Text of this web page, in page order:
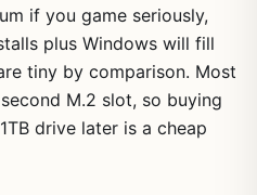
if you game seriously,
plus Windows will fill
tiny by comparison. Most
M.2 slot, so buying
drive later is a cheap